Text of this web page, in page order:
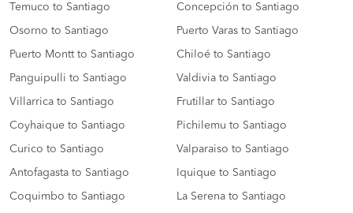
Temuco to Santiago Concepción to Santiago
Osorno to Santiago Puerto Varas to Santiago
Puerto Montt to Santiago Chiloé to Santiago
Panguipulli to Santiago Valdivia to Santiago
Villarrica to Santiago Frutillar to Santiago
Coyhaique to Santiago Pichilemu to Santiago
Curico to Santiago Valparaiso to Santiago
Antofagasta to Santiago Iquique to Santiago
Coquimbo to Santiago La Serena to Santiago